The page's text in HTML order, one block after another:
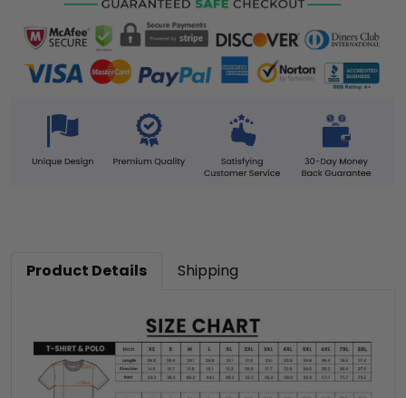
Product Details Shipping